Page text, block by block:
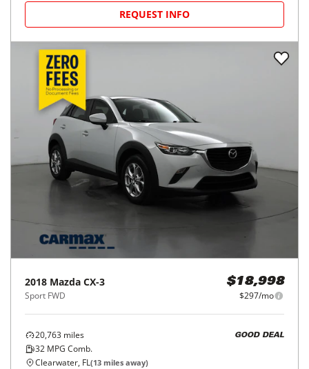
REQUEST INFO
2018 Mazda CX-3
Sport FWD
$18,998
$297/mo
20,763 miles
32 MPG Comb.
GOOD DEAL
Clearwater, FL(13 miles away)